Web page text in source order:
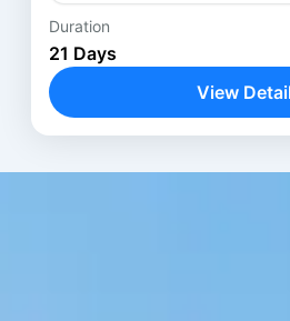
Embark on a spiritual and
Western and Central India,
Buddhist and Jain caves,
Discover UNESCO World
Ahmedabad,Aurangabad
Pune,Rajkot,Sanchi
Duration
21 Days
View